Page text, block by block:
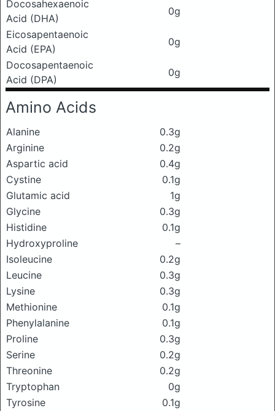
Docosahexaenoic
Acid (DHA)
0g
Eicosapentaenoic
Acid (EPA)
0g
Docosapentaenoic
Acid (DPA)
0g
Amino Acids
Alanine
0.3g
Arginine
0.2g
Aspartic acid
0.4g
Cystine
0.1g
Glutamic acid
1g
Glycine
0.3g
Histidine
0.1g
Hydroxyproline
–
Isoleucine
0.2g
Leucine
0.3g
Lysine
0.3g
Methionine
0.1g
Phenylalanine
0.1g
Proline
0.3g
Serine
0.2g
Threonine
0.2g
Tryptophan
0g
Tyrosine
0.1g